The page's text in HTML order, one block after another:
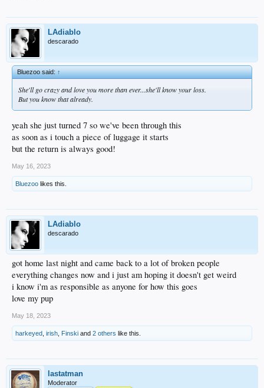
LAdiablo
descarado
Bluezoo said:↑
She'll go crazy and love you more than ever...she'll know your loss.
But you know that already.
yeah she just turned 7 so we've been through this
as soon as i touch a piece of luggage it starts
but the return is always good!
May 16, 2023
Bluezoo likes this.
LAdiablo
descarado
got home last night and came back to a lot of broken people
everything changes now and i just am hoping it doesn't get weird
i know i'm as responsible as anyone for how this goes
love my pup
May 18, 2023
harkeyed irish Finski and 2 others like this.
lastatman
Moderator